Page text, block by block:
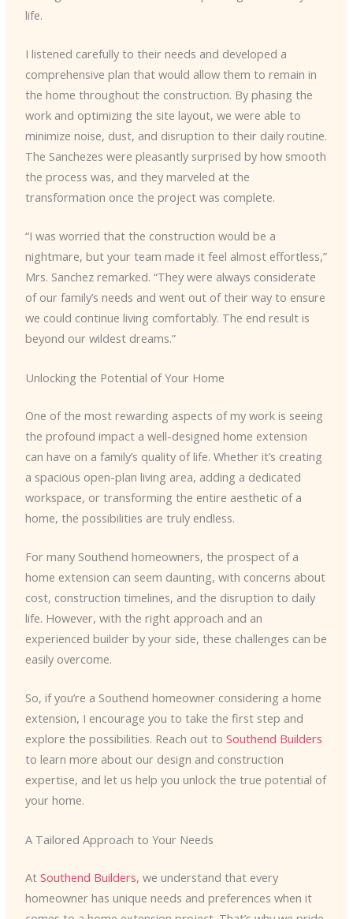
life.
I listened carefully to their needs and developed a
comprehensive plan that would allow them to remain in
the home throughout the construction. By phasing the
work and optimizing the site layout, we were able to
minimize noise, dust, and disruption to their daily routine.
The Sanchezes were pleasantly surprised by how smooth
the process was, and they marveled at the
transformation once the project was complete.
“I was worried that the construction would be a
nightmare, but your team made it feel almost effortless,”
Mrs. Sanchez remarked. “They were always considerate
of our family’s needs and went out of their way to ensure
we could continue living comfortably. The end result is
beyond our wildest dreams.”
Unlocking the Potential of Your Home
One of the most rewarding aspects of my work is seeing
the profound impact a well-designed home extension
can have on a family’s quality of life. Whether it’s creating
a spacious open-plan living area, adding a dedicated
workspace, or transforming the entire aesthetic of a
home, the possibilities are truly endless.
For many Southend homeowners, the prospect of a
home extension can seem daunting, with concerns about
cost, construction timelines, and the disruption to daily
life. However, with the right approach and an
experienced builder by your side, these challenges can be
easily overcome.
So, if you’re a Southend homeowner considering a home
extension, I encourage you to take the first step and
explore the possibilities. Reach out to Southend Builders
to learn more about our design and construction
expertise, and let us help you unlock the true potential of
your home.
A Tailored Approach to Your Needs
At Southend Builders, we understand that every
homeowner has unique needs and preferences when it